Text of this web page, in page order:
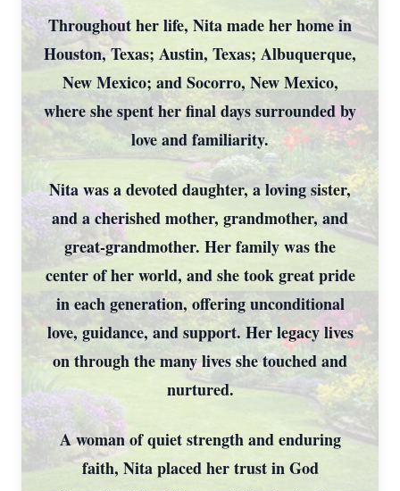
Throughout her life, Nita made her home in
Houston, Texas; Austin, Texas; Albuquerque,
New Mexico; and Socorro, New Mexico,
where she spent her final days surrounded by
love and familiarity.
Nita was a devoted daughter, a loving sister,
and a cherished mother, grandmother, and
great-grandmother. Her family was the
center of her world, and she took great pride
in each generation, offering unconditional
love, guidance, and support. Her legacy lives
on through the many lives she touched and
nurtured.
A woman of quiet strength and enduring
faith, Nita placed her trust in God